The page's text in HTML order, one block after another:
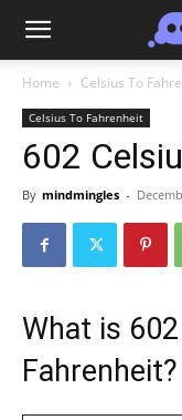
Home Celsius To
Celsius To Fahrenheit
602
By mindmingles -
What is
Fahrenheit?